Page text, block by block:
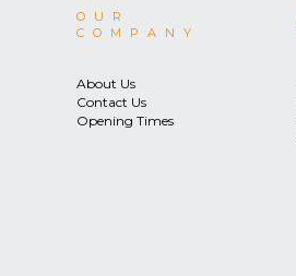
OUR
COMPANY
About Us
Contact Us
Opening Times